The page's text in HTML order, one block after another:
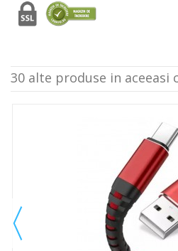
30 alte produse in aceeasi